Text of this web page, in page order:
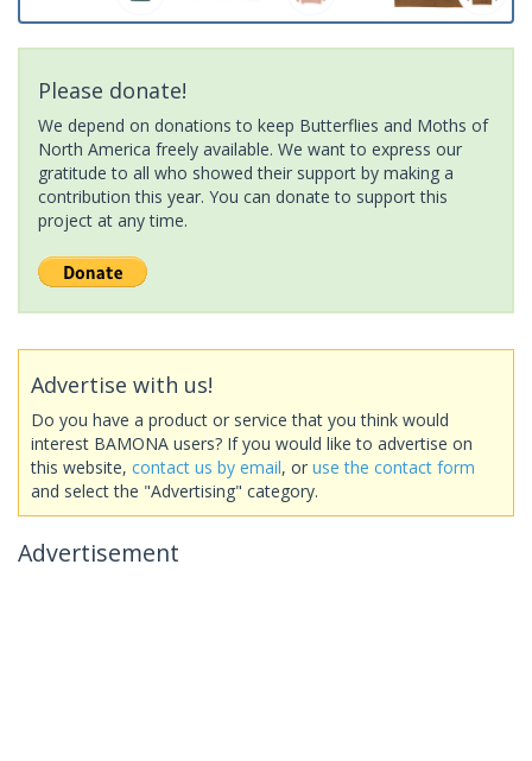
Please donate!
We depend on donations to keep Butterflies and Moths of
North America freely available. We want to express our
gratitude to all who showed their support by making a
contribution this year. You can donate to support this
project at any time.
Advertise with us!
Do you have a product or service that you think would
interest BAMONA users? If you would like to advertise on
this website, contact us by email, or use the contact form
and select the "Advertising" category.
Advertisement